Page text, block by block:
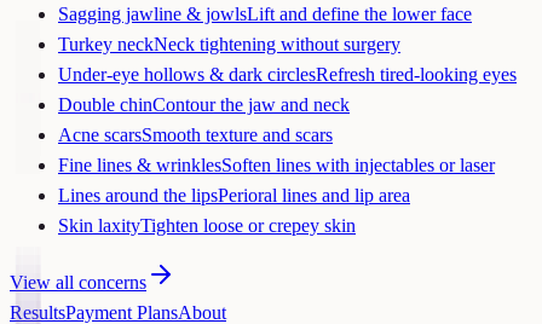
Sagging jawline & jowlsLift and define the lower face
Turkey neckNeck tightening without surgery
Under-eye hollows & dark circlesRefresh tired-looking eyes
Double chinContour the jaw and neck
Acne scarsSmooth texture and scars
Fine lines & wrinklesSoften lines with injectables or laser
Lines around the lipsPerioral lines and lip area
Skin laxityTighten loose or crepey skin
View all concerns
ResultsPayment PlansAbout